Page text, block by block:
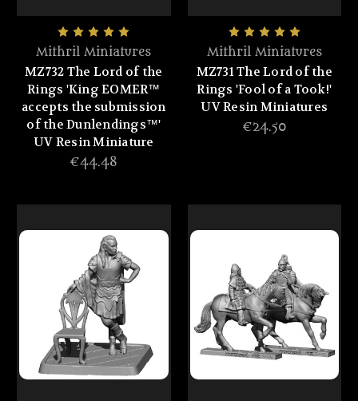
Mithril Miniatures
MZ732 The Lord of the
Rings 'King EOMER™
accepts the submission
of the Dunlendings™'
UV Resin Miniature
€44.48
Mithril Miniatures
MZ731 The Lord of the
Rings 'Fool of a Took!'
UV Resin Miniatures
€24.50